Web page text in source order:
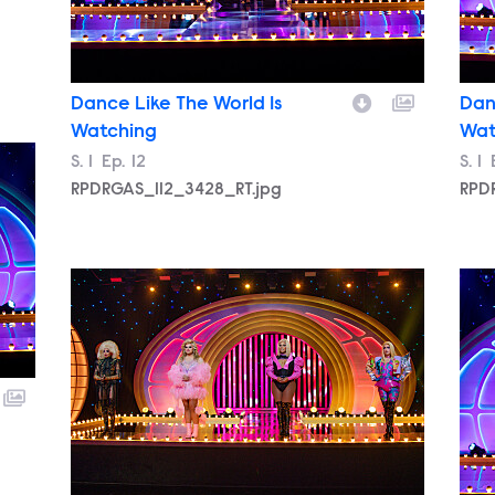
Dance Like The World Is
Watching
Season
S. Episode
Ep.
12
RPDRGAS_112_3428_RT.jpg
S.
RPDRGAS_112_3547_RT.jpg